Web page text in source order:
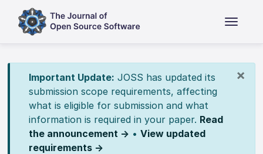
×
Important Update: JOSS has updated its
submission scope requirements, affecting
what is eligible for submission and what
information is required in your paper. Read
the announcement → • View updated
requirements →